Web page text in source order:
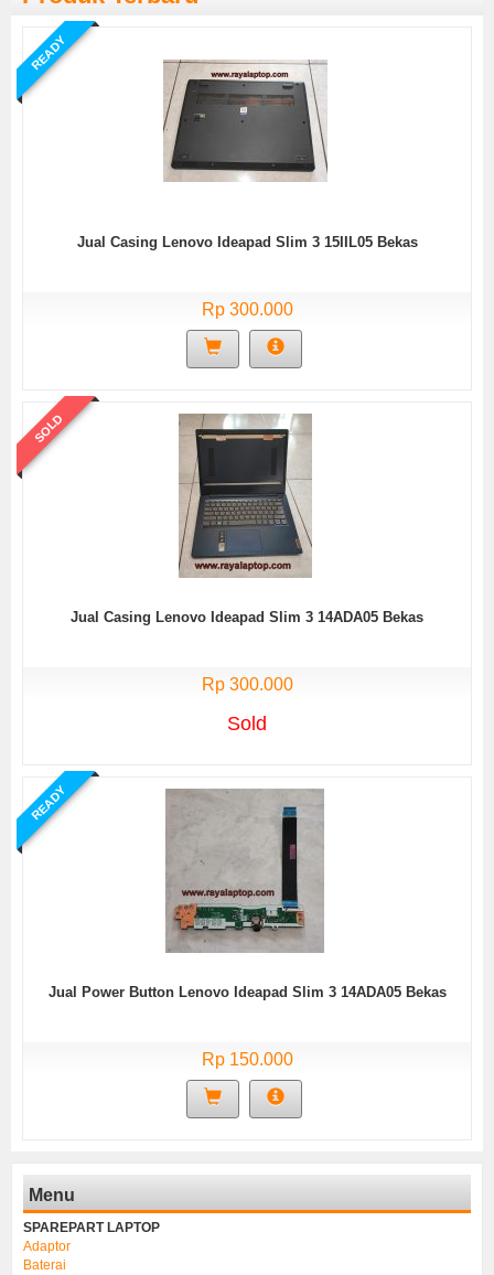
READY
Jual Casing Lenovo Ideapad Slim 3 15IIL05 Bekas
Rp 300.000
SOLD
Jual Casing Lenovo Ideapad Slim 3 14ADA05 Bekas
Rp 300.000
Sold
READY
Jual Power Button Lenovo Ideapad Slim 3 14ADA05 Bekas
Rp 150.000
Menu
SPAREPART LAPTOP
Adaptor
Baterai